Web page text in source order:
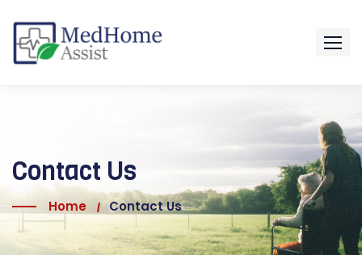
Contact Us
Home Contact Us